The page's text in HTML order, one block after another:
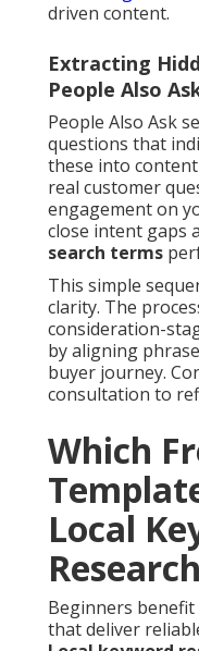
driven content.
Extracting
People Also
People Also Ask
questions that
these into
real customer
engagement on
close intent gaps
search terms
This simple
clarity. The
consideration-
by aligning
buyer journey.
consultation to
Which
Local
Beginners
that deliver